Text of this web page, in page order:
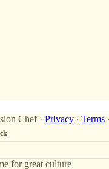
Chef· Privacy ∙ Terms ∙
for great culture